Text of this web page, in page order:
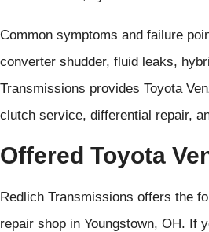
Common symptoms and failure
converter shudder, fluid leaks,
Transmissions provides Toyota
clutch service, differential repair,
Offered Toyota
Redlich Transmissions offers the
repair shop in Youngstown, OH. If